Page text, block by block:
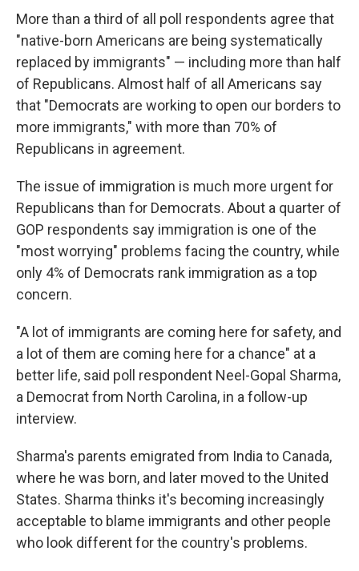
More than a third of all poll respondents agree that
"native-born Americans are being systematically
replaced by immigrants" — including more than half
of Republicans. Almost half of all Americans say
that "Democrats are working to open our borders to
more immigrants," with more than 70% of
Republicans in agreement.
The issue of immigration is much more urgent for
Republicans than for Democrats. About a quarter of
GOP respondents say immigration is one of the
"most worrying" problems facing the country, while
only 4% of Democrats rank immigration as a top
concern.
"A lot of immigrants are coming here for safety, and
a lot of them are coming here for a chance" at a
better life, said poll respondent Neel-Gopal Sharma,
a Democrat from North Carolina, in a follow-up
interview.
Sharma's parents emigrated from India to Canada,
where he was born, and later moved to the United
States. Sharma thinks it's becoming increasingly
acceptable to blame immigrants and other people
who look different for the country's problems.